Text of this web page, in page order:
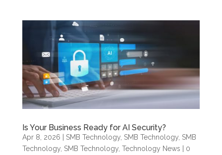
Is Your Business Ready for AI Security?
Apr 8, 2026 SMB Technology, SMB Technology, SMB
Technology, SMB Technology, Technology News | 0